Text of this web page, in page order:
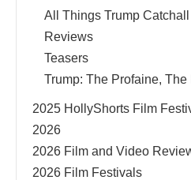
All Things Trump Catchall
Reviews
Teasers
Trump: The Profaine,
2025 HollyShorts Film
2026
2026 Film and Video
2026 Film Festivals